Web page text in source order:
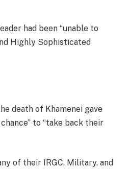
had been “unable to
Highly Sophisticated
death of Khamenei gave
to “take back their
of their IRGC, Military, and